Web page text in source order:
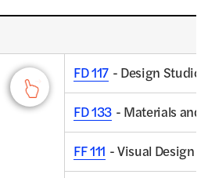
FD 117 - Design
FD 133 - Materials and
FF 111 - Visual Design